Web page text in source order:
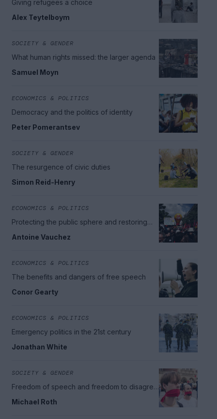
Giving refugees a choice
Alex Teytelboym
SOCIETY & GENDER
What human rights missed: the larger agenda
Samuel Moyn
ECONOMICS & POLITICS
Democracy and the politics of identity
Peter Pomerantsev
SOCIETY & GENDER
The resurgence of civic duties
Simon Reid-Henry
ECONOMICS & POLITICS
Protecting the public sphere and restoring
Antoine Vauchez
ECONOMICS & POLITICS
The benefits and dangers of free speech
Conor Gearty
ECONOMICS & POLITICS
Emergency politics in the 21st century
Jonathan White
SOCIETY & GENDER
Freedom of speech and freedom to disagree
Michael Roth